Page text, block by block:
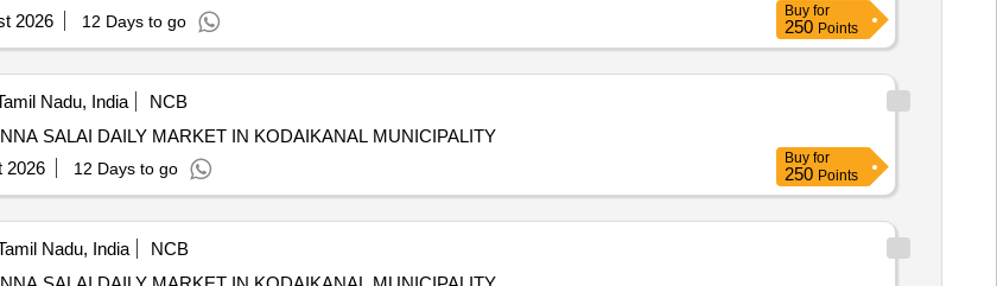
2026 12 Days to go
Buy for
250 Points
Nadu, India
NCB
SALAI DAILY MARKET IN KODAIKANAL MUNICIPALITY
2026 12 Days to go
Buy for
250 Points
Nadu, India
NCB